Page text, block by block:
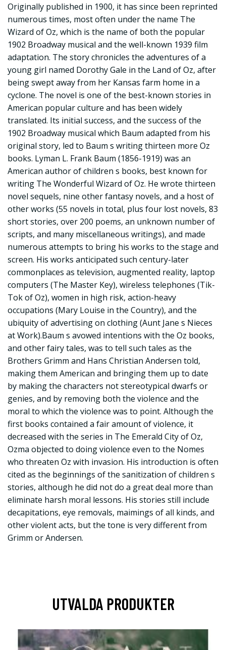
Originally published in 1900, it has since been reprinted
numerous times, most often under the name The
Wizard of Oz, which is the name of both the popular
1902 Broadway musical and the well-known 1939 film
adaptation. The story chronicles the adventures of a
young girl named Dorothy Gale in the Land of Oz, after
being swept away from her Kansas farm home in a
cyclone. The novel is one of the best-known stories in
American popular culture and has been widely
translated. Its initial success, and the success of the
1902 Broadway musical which Baum adapted from his
original story, led to Baum s writing thirteen more Oz
books. Lyman L. Frank Baum (1856-1919) was an
American author of children s books, best known for
writing The Wonderful Wizard of Oz. He wrote thirteen
novel sequels, nine other fantasy novels, and a host of
other works (55 novels in total, plus four lost novels, 83
short stories, over 200 poems, an unknown number of
scripts, and many miscellaneous writings), and made
numerous attempts to bring his works to the stage and
screen. His works anticipated such century-later
commonplaces as television, augmented reality, laptop
computers (The Master Key), wireless telephones (Tik-
Tok of Oz), women in high risk, action-heavy
occupations (Mary Louise in the Country), and the
ubiquity of advertising on clothing (Aunt Jane s Nieces
at Work).Baum s avowed intentions with the Oz books,
and other fairy tales, was to tell such tales as the
Brothers Grimm and Hans Christian Andersen told,
making them American and bringing them up to date
by making the characters not stereotypical dwarfs or
genies, and by removing both the violence and the
moral to which the violence was to point. Although the
first books contained a fair amount of violence, it
decreased with the series in The Emerald City of Oz,
Ozma objected to doing violence even to the Nomes
who threaten Oz with invasion. His introduction is often
cited as the beginnings of the sanitization of children s
stories, although he did not do a great deal more than
eliminate harsh moral lessons. His stories still include
decapitations, eye removals, maimings of all kinds, and
other violent acts, but the tone is very different from
Grimm or Andersen.
UTVALDA PRODUKTER